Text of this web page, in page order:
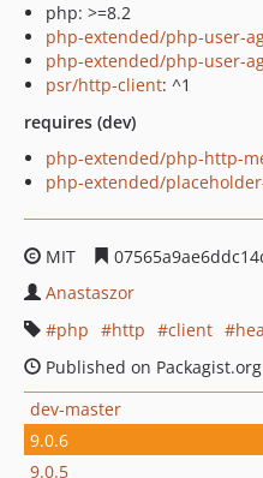
php: >=8.2
php-extended/php-user-
php-extended/php-user-
psr/http-client: ^1
requires (dev)
php-extended/php-http-
php-extended/
MIT
Anastaszor
php
http client
Published on
dev-master
9.0.6
9.0.5